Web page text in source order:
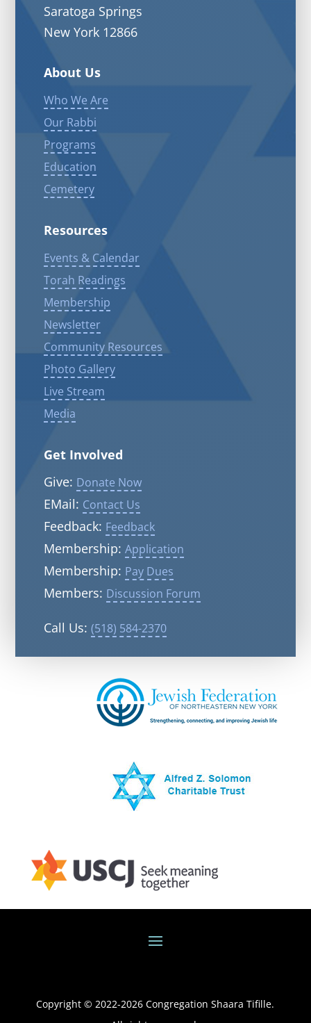
Saratoga Springs
New York 12866
About Us
Who We Are
Our Rabbi
Programs
Education
Cemetery
Resources
Events & Calendar
Torah Readings
Membership
Newsletter
Community Resources
Photo Gallery
Live Stream
Media
Get Involved
Give: Donate Now
EMail: Contact Us
Feedback: Feedback
Membership: Application
Membership: Pay Dues
Members: Discussion Forum
Call Us: (518) 584-2370
Copyright © 2022-2026 Congregation Shaara Tifille.